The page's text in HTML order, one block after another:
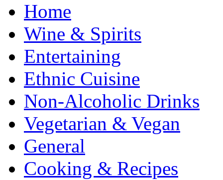
Home
Wine & Spirits
Entertaining
Ethnic Cuisine
Non-Alcoholic Drinks
Vegetarian & Vegan
General
Cooking & Recipes